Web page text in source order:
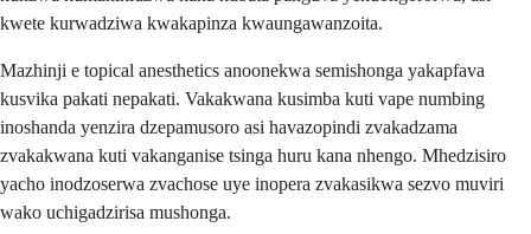
kwete kurwadziwa kwakapinza kwaungawanzoita.
Mazhinji e topical anesthetics anoonekwa semishonga yakapfava
kusvika pakati nepakati. Vakakwana kusimba kuti vape numbing
inoshanda yenzira dzepamusoro asi havazopindi zvakadzama
zvakakwana kuti vakanganise tsinga huru kana nhengo. Mhedzisiro
yacho inodzoserwa zvachose uye inopera zvakasikwa sezvo muviri
wako uchigadzirisa mushonga.